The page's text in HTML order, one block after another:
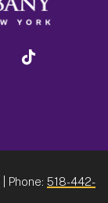
linkedin
| Phone: 518-442-